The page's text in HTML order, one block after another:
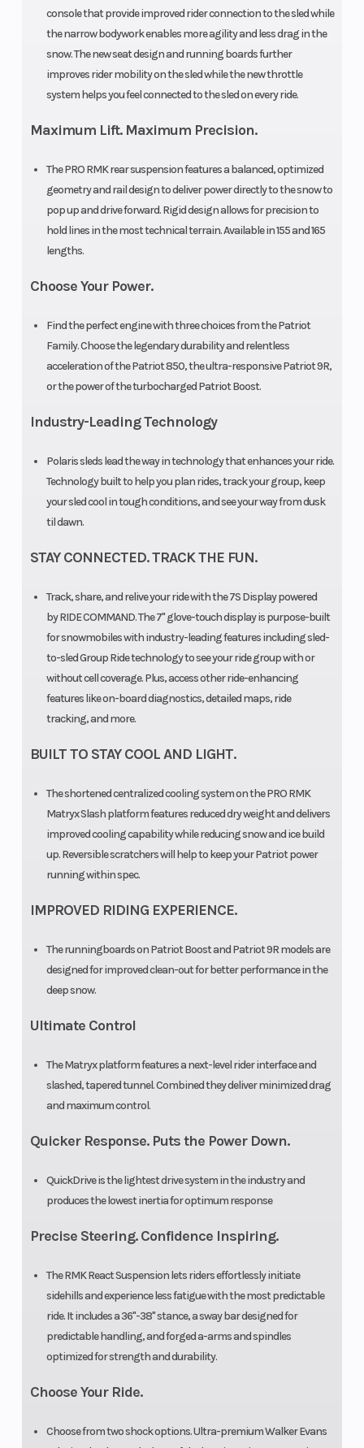
console that provide improved rider connection to the sled while
the narrow bodywork enables more agility and less drag in the
snow. The new seat design and running boards further
improves rider mobility on the sled while the new throttle
system helps you feel connected to the sled on every ride.
Maximum Lift. Maximum Precision.
The PRO RMK rear suspension features a balanced, optimized
geometry and rail design to deliver power directly to the snow to
pop up and drive forward. Rigid design allows for precision to
hold lines in the most technical terrain. Available in 155 and 165
lengths.
Choose Your Power.
Find the perfect engine with three choices from the Patriot
Family. Choose the legendary durability and relentless
acceleration of the Patriot 850, the ultra-responsive Patriot 9R,
or the power of the turbocharged Patriot Boost.
Industry-Leading Technology
Polaris sleds lead the way in technology that enhances your ride.
Technology built to help you plan rides, track your group, keep
your sled cool in tough conditions, and see your way from dusk
til dawn.
STAY CONNECTED. TRACK THE FUN.
Track, share, and relive your ride with the 7S Display powered
by RIDE COMMAND. The 7" glove-touch display is purpose-built
for snowmobiles with industry-leading features including sled-
to-sled Group Ride technology to see your ride group with or
without cell coverage. Plus, access other ride-enhancing
features like on-board diagnostics, detailed maps, ride
tracking, and more.
BUILT TO STAY COOL AND LIGHT.
The shortened centralized cooling system on the PRO RMK
Matryx Slash platform features reduced dry weight and delivers
improved cooling capability while reducing snow and ice build
up. Reversible scratchers will help to keep your Patriot power
running within spec.
IMPROVED RIDING EXPERIENCE.
The runningboards on Patriot Boost and Patriot 9R models are
designed for improved clean-out for better performance in the
deep snow.
Ultimate Control
The Matryx platform features a next-level rider interface and
slashed, tapered tunnel. Combined they deliver minimized drag
and maximum control.
Quicker Response. Puts the Power Down.
QuickDrive is the lightest drive system in the industry and
produces the lowest inertia for optimum response
Precise Steering. Confidence Inspiring.
The RMK React Suspension lets riders effortlessly initiate
sidehills and experience less fatigue with the most predictable
ride. It includes a 36"-38" stance, a sway bar designed for
predictable handling, and forged a-arms and spindles
optimized for strength and durability.
Choose Your Ride.
Choose from two shock options. Ultra-premium Walker Evans
Display
Brake
LWT
Front Track
Shock
Rear Track
WER
Velocity
Rear
Suspension
Pro RMK Front Travel
cm)
Engine Type
Liquid
Cooled
Ski Type
Outlet Accessory
Clutch
P-22 /